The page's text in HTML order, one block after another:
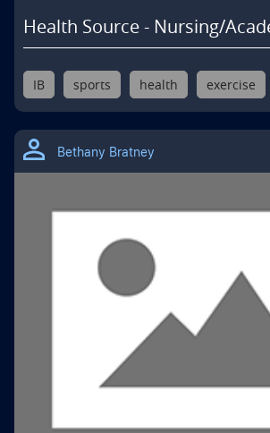
Health Source - Nursing/
IB sports health exercise
Bethany Bratney